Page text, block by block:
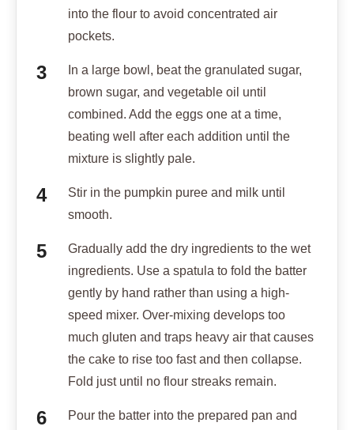
into the flour to avoid concentrated air
pockets.
In a large bowl, beat the granulated sugar,
brown sugar, and vegetable oil until
combined. Add the eggs one at a time,
beating well after each addition until the
mixture is slightly pale.
Stir in the pumpkin puree and milk until
smooth.
Gradually add the dry ingredients to the wet
ingredients. Use a spatula to fold the batter
gently by hand rather than using a high-
speed mixer. Over-mixing develops too
much gluten and traps heavy air that causes
the cake to rise too fast and then collapse.
Fold just until no flour streaks remain.
Pour the batter into the prepared pan and